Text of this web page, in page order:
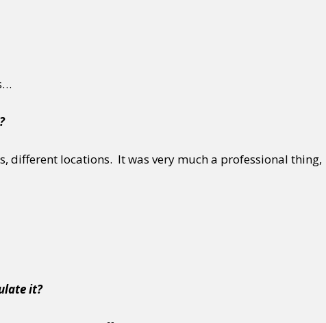
different locations. It was very much a professional thing,
it?